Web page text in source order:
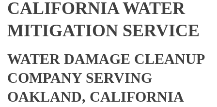
CALIFORNIA WATER
MITIGATION SERVICE
WATER DAMAGE CLEANUP
COMPANY SERVING
OAKLAND, CALIFORNIA